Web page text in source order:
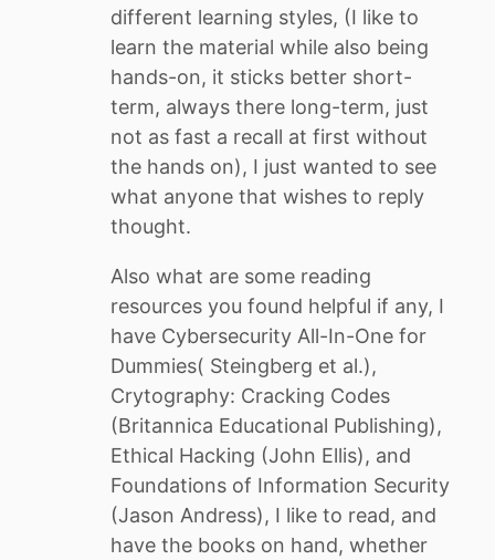
different learning styles, (I like to
learn the material while also being
hands-on, it sticks better short-
term, always there long-term, just
not as fast a recall at first without
the hands on), I just wanted to see
what anyone that wishes to reply
thought.
Also what are some reading
resources you found helpful if any, I
have Cybersecurity All-In-One for
Dummies( Steingberg et al.),
Crytography: Cracking Codes
(Britannica Educational Publishing),
Ethical Hacking (John Ellis), and
Foundations of Information Security
(Jason Andress), I like to read, and
have the books on hand, whether